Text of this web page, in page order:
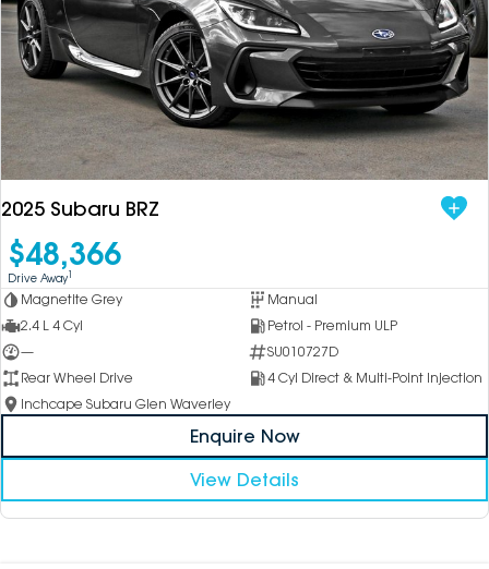
2025 Subaru BRZ
$48,366
Drive Away1
Magnetite Grey
Manual
2.4 L 4 Cyl
Petrol - Premium ULP
—
SU010727D
Rear Wheel Drive
4 Cyl Direct & Multi-Point Injection
Inchcape Subaru Glen Waverley
Enquire Now
View Details